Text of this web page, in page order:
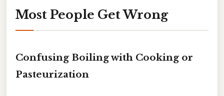
Most People Get Wrong
Confusing Boiling with Cooking or
Pasteurization